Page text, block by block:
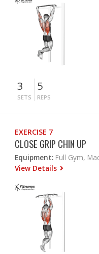
3
SETS
5
REPS
EXERCISE 7
CLOSE GRIP CHIN UP
Equipment: Full Gym,
View Details